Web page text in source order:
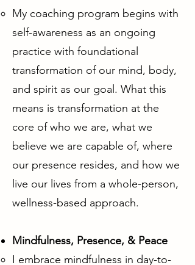
My coaching program begins with
self-awareness as an ongoing
practice with foundational
transformation of our mind, body,
and spirit as our goal. What this
means is transformation at the
core of who we are, what we
believe we are capable of, where
our presence resides, and how we
live our lives from a whole-person,
wellness-based approach.
Mindfulness, Presence, & Peace
I embrace mindfulness in day-to-